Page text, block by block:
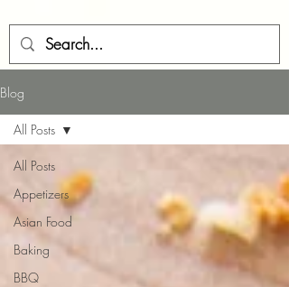
Blog
All Posts
Appetizers
Asian Food
Baking
BBQ
All Posts